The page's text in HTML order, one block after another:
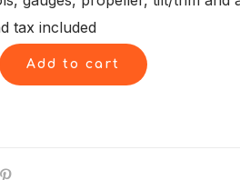
tax included
Add to cart